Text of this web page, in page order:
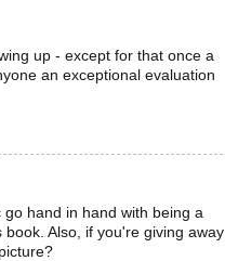
up - except for that once a
an exceptional evaluation
hand in hand with being a
Also, if you're giving away